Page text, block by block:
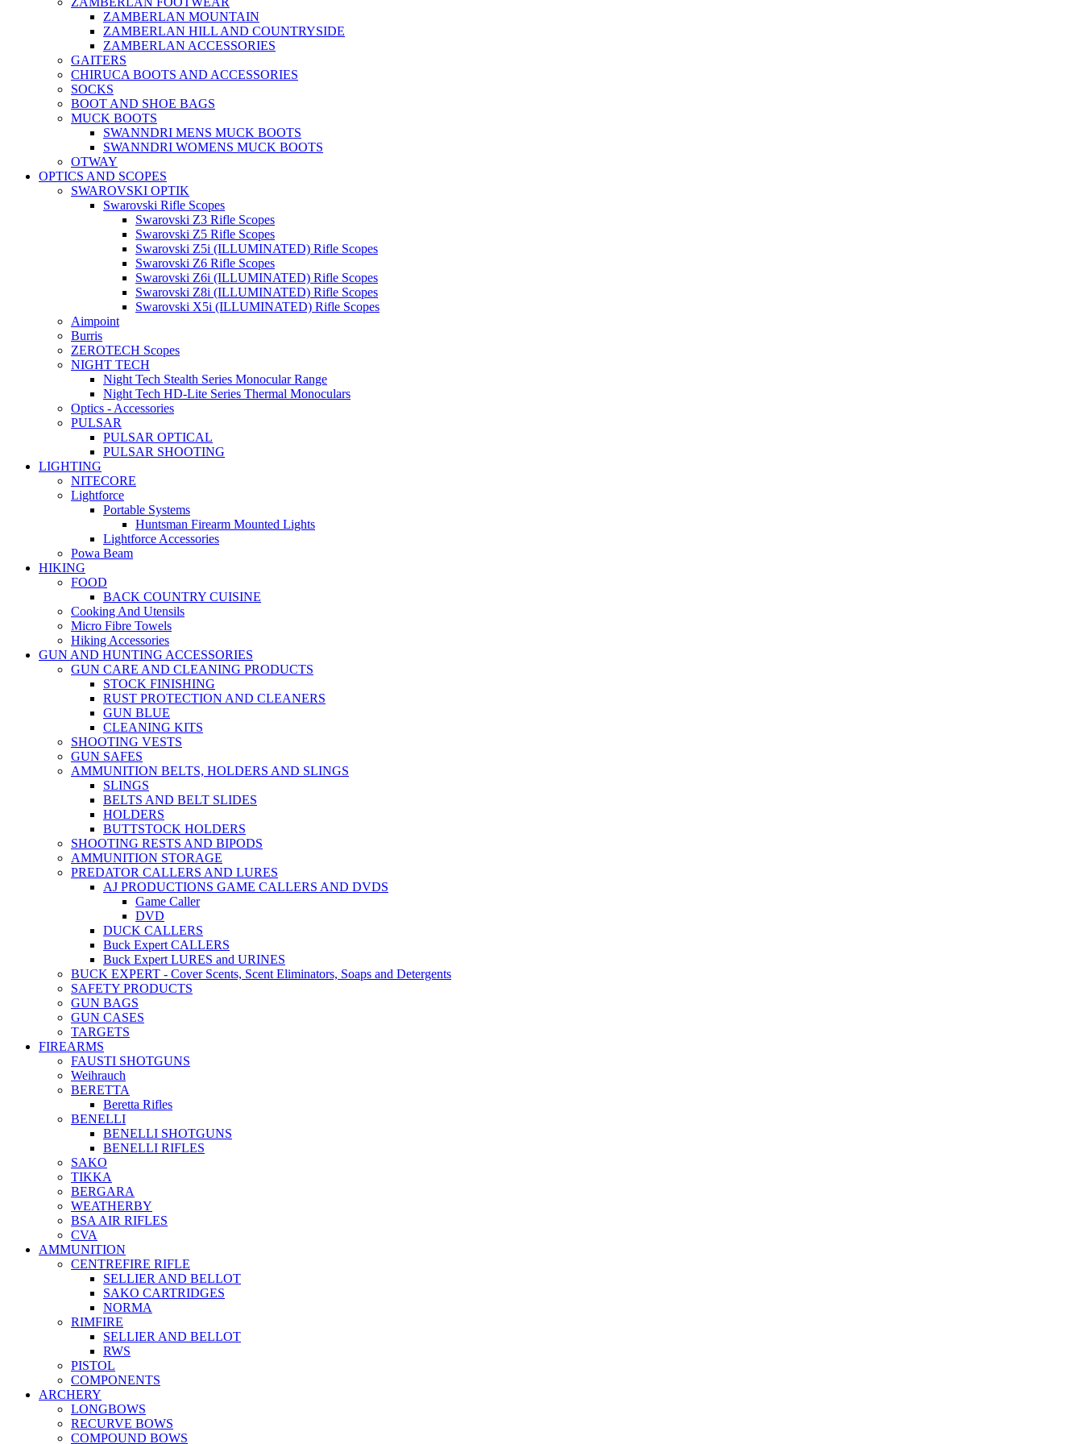
ZAMBERLAN MOUNTAIN
ZAMBERLAN HILL AND COUNTRYSIDE
ZAMBERLAN ACCESSORIES
GAITERS
CHIRUCA BOOTS AND ACCESSORIES
SOCKS
BOOT AND SHOE BAGS
MUCK BOOTS
SWANNDRI MENS MUCK BOOTS
SWANNDRI WOMENS MUCK BOOTS
OTWAY
OPTICS AND SCOPES
SWAROVSKI OPTIK
Swarovski Rifle Scopes
Swarovski Z3 Rifle Scopes
Swarovski Z5 Rifle Scopes
Swarovski Z5i (ILLUMINATED) Rifle Scopes
Swarovski Z6 Rifle Scopes
Swarovski Z6i (ILLUMINATED) Rifle Scopes
Swarovski Z8i (ILLUMINATED) Rifle Scopes
Swarovski X5i (ILLUMINATED) Rifle Scopes
Aimpoint
Burris
ZEROTECH Scopes
NIGHT TECH
Night Tech Stealth Series Monocular Range
Night Tech HD-Lite Series Thermal Monoculars
Optics - Accessories
PULSAR
PULSAR OPTICAL
PULSAR SHOOTING
LIGHTING
NITECORE
Lightforce
Portable Systems
Huntsman Firearm Mounted Lights
Lightforce Accessories
Powa Beam
HIKING
FOOD
BACK COUNTRY CUISINE
Cooking And Utensils
Micro Fibre Towels
Hiking Accessories
GUN AND HUNTING ACCESSORIES
GUN CARE AND CLEANING PRODUCTS
STOCK FINISHING
RUST PROTECTION AND CLEANERS
GUN BLUE
CLEANING KITS
SHOOTING VESTS
GUN SAFES
AMMUNITION BELTS, HOLDERS AND SLINGS
SLINGS
BELTS AND BELT SLIDES
HOLDERS
BUTTSTOCK HOLDERS
SHOOTING RESTS AND BIPODS
AMMUNITION STORAGE
PREDATOR CALLERS AND LURES
AJ PRODUCTIONS GAME CALLERS AND DVDS
Game Caller
DVD
DUCK CALLERS
Buck Expert CALLERS
Buck Expert LURES and URINES
BUCK EXPERT - Cover Scents, Scent Eliminators, Soaps and Detergents
SAFETY PRODUCTS
GUN BAGS
GUN CASES
TARGETS
FIREARMS
FAUSTI SHOTGUNS
Weihrauch
BERETTA
Beretta Rifles
BENELLI
BENELLI SHOTGUNS
BENELLI RIFLES
SAKO
TIKKA
BERGARA
WEATHERBY
BSA AIR RIFLES
CVA
AMMUNITION
CENTREFIRE RIFLE
SELLIER AND BELLOT
SAKO CARTRIDGES
NORMA
RIMFIRE
SELLIER AND BELLOT
RWS
PISTOL
COMPONENTS
ARCHERY
LONGBOWS
RECURVE BOWS
COMPOUND BOWS